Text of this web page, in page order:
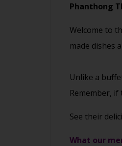
Phanthong
Welcome to
made dishes
Unlike a
Remember,
See their
What our